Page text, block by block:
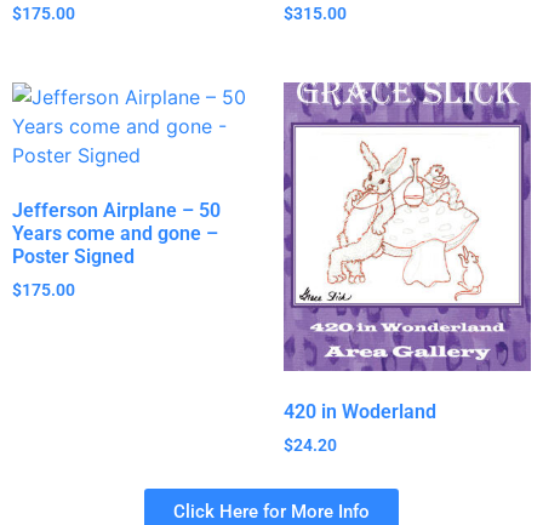
$175.00 $315.00
Jefferson Airplane – 50
Years come and gone –
Poster Signed
$175.00
420 in Woderland
$24.20
Click Here for More Info